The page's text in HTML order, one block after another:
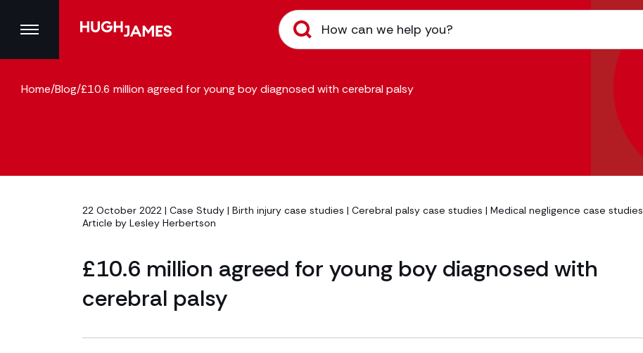
Home/Blog/£10.6 million agreed for young boy diagnosed with cerebral palsy
22 October 2022 | Case Study | Birth injury case studies | Cerebral palsy case studies | Medical negligence case studies
Article by Lesley Herbertson
£10.6 million agreed for young boy diagnosed with
cerebral palsy